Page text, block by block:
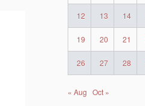
12 13 14
19 20 21
26 27 28
« Aug Oct »